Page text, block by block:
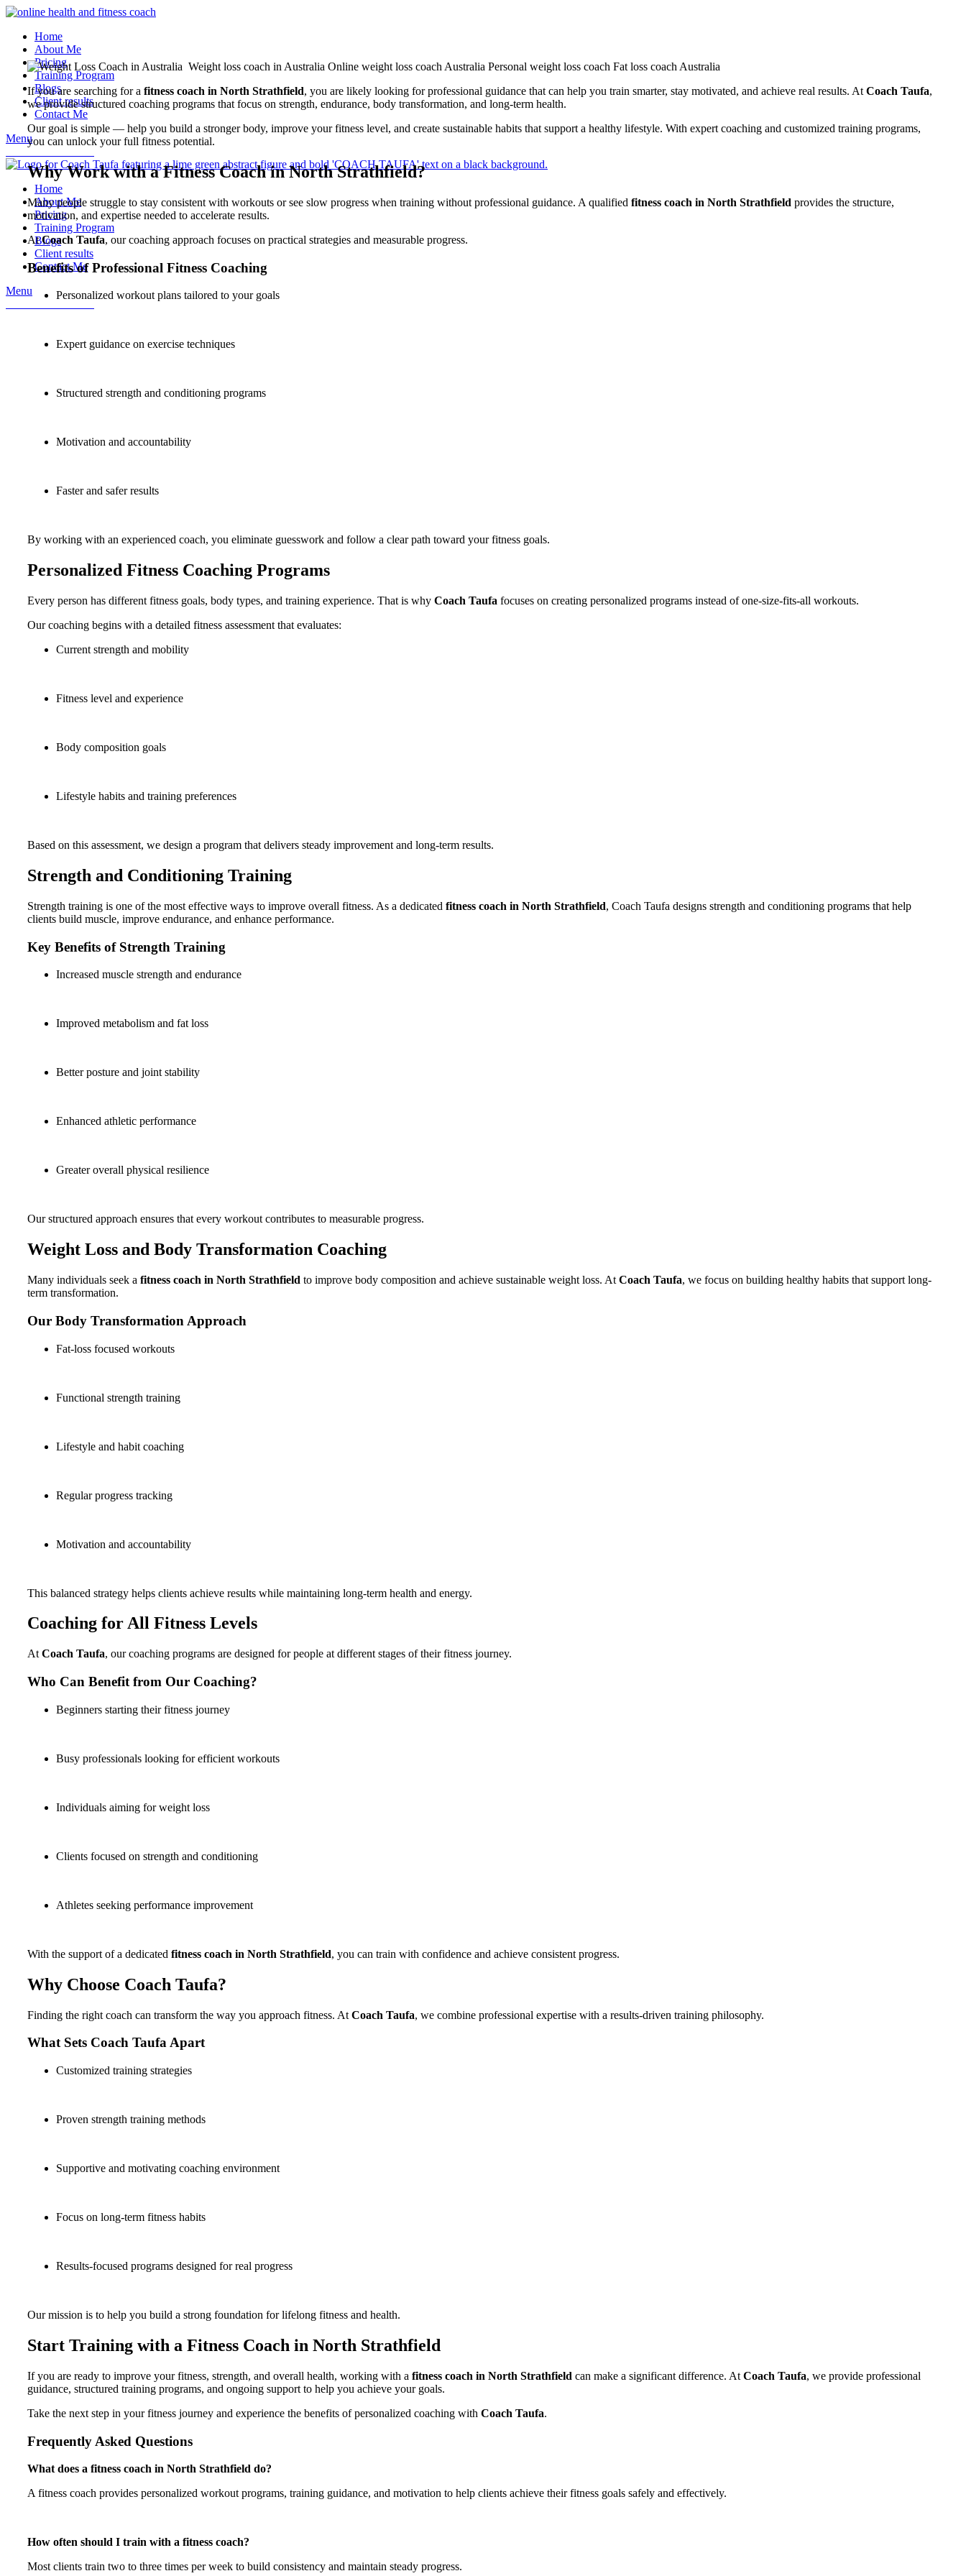
Home
About Me
Pricing
Training Program
Blogs
Client results
Contact Me
Menu
book a consultation
Home
About Me
Pricing
Training Program
Blogs
Client results
Contact Me
Menu
If you are searching for a fitness coach in North Strathfield, you are likely looking for professional guidance that can help you train smarter, stay motivated, and achieve real results. At Coach Taufa,
we provide structured coaching programs that focus on strength, endurance, body transformation, and long-term health.
Our goal is simple — help you build a stronger body, improve your fitness level, and create sustainable habits that support a healthy lifestyle. With expert coaching and customized training programs,
you can unlock your full fitness potential.
Why Work with a Fitness Coach in North Strathfield?
Many people struggle to stay consistent with workouts or see slow progress when training without professional guidance. A qualified fitness coach in North Strathfield provides the structure,
motivation, and expertise needed to accelerate results.
AtCoach Taufa, our coaching approach focuses on practical strategies and measurable progress.
Benefits of Professional Fitness Coaching
Personalized workout plans tailored to your goals
Expert guidance on exercise techniques
Structured strength and conditioning programs
Motivation and accountability
Faster and safer results
By working with an experienced coach, you eliminate guesswork and follow a clear path toward your fitness goals.
Personalized Fitness Coaching Programs
Every person has different fitness goals, body types, and training experience. That is why Coach Taufa focuses on creating personalized programs instead of one-size-fits-all workouts.
Our coaching begins with a detailed fitness assessment that evaluates:
Current strength and mobility
Fitness level and experience
Body composition goals
Lifestyle habits and training preferences
Based on this assessment, we design a program that delivers steady improvement and long-term results.
Strength and Conditioning Training
Strength training is one of the most effective ways to improve overall fitness. As a dedicated fitness coach in North Strathfield, Coach Taufa designs strength and conditioning programs that help
clients build muscle, improve endurance, and enhance performance.
Key Benefits of Strength Training
Increased muscle strength and endurance
Improved metabolism and fat loss
Better posture and joint stability
Enhanced athletic performance
Greater overall physical resilience
Our structured approach ensures that every workout contributes to measurable progress.
Weight Loss and Body Transformation Coaching
Many individuals seek a fitness coach in North Strathfield to improve body composition and achieve sustainable weight loss. At Coach Taufa, we focus on building healthy habits that support long-
term transformation.
Our Body Transformation Approach
Fat-loss focused workouts
Functional strength training
Lifestyle and habit coaching
Regular progress tracking
Motivation and accountability
This balanced strategy helps clients achieve results while maintaining long-term health and energy.
Coaching for All Fitness Levels
At Coach Taufa, our coaching programs are designed for people at different stages of their fitness journey.
Who Can Benefit from Our Coaching?
Beginners starting their fitness journey
Busy professionals looking for efficient workouts
Individuals aiming for weight loss
Clients focused on strength and conditioning
Athletes seeking performance improvement
With the support of a dedicated fitness coach in North Strathfield, you can train with confidence and achieve consistent progress.
Why Choose Coach Taufa?
Finding the right coach can transform the way you approach fitness. At Coach Taufa, we combine professional expertise with a results-driven training philosophy.
What Sets Coach Taufa Apart
Customized training strategies
Proven strength training methods
Supportive and motivating coaching environment
Focus on long-term fitness habits
Results-focused programs designed for real progress
Our mission is to help you build a strong foundation for lifelong fitness and health.
Start Training with a Fitness Coach in North Strathfield
If you are ready to improve your fitness, strength, and overall health, working with a fitness coach in North Strathfield can make a significant difference. At Coach Taufa, we provide professional
guidance, structured training programs, and ongoing support to help you achieve your goals.
Take the next step in your fitness journey and experience the benefits of personalized coaching with Coach Taufa.
Frequently Asked Questions
What does a fitness coach in North Strathfield do?
A fitness coach provides personalized workout programs, training guidance, and motivation to help clients achieve their fitness goals safely and effectively.
How often should I train with a fitness coach?
Most clients train two to three times per week to build consistency and maintain steady progress.